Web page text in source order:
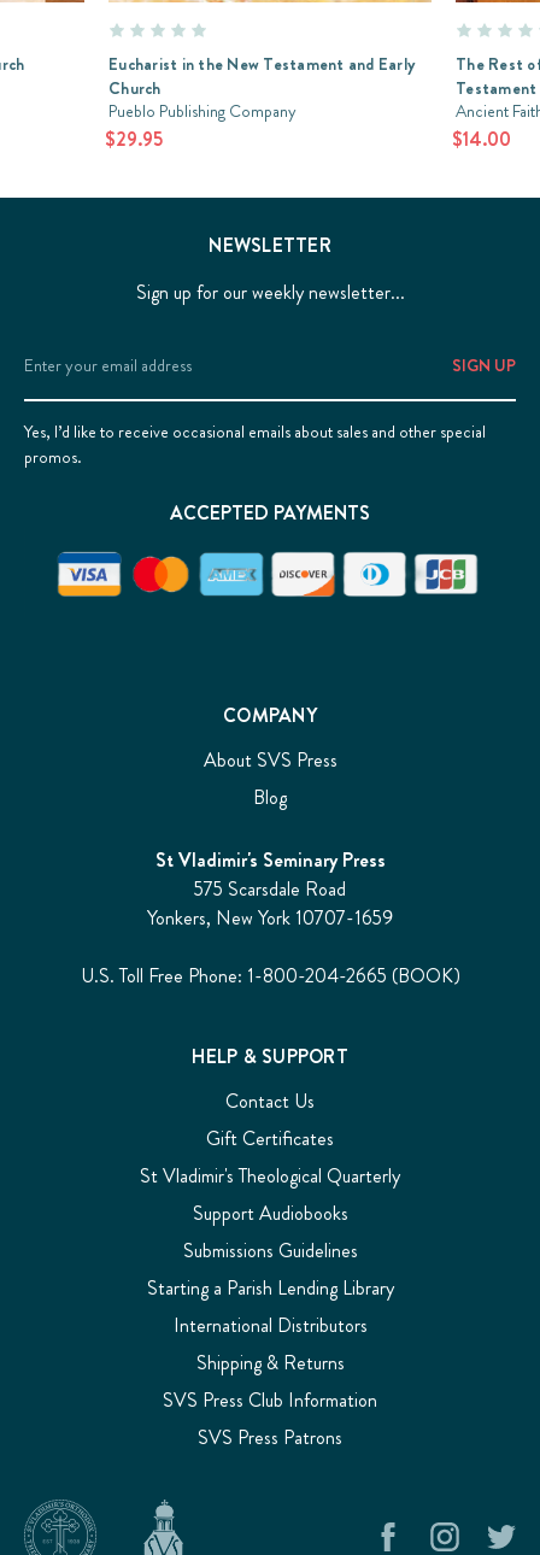
Eucharist in the New Testament and Early
Church
Pueblo Publishing Company
$29.95
The Rest
Ancient
$14.00
COMPANY
About SVS Press
Blog
St Vladimir's Seminary Press
575 Scarsdale Road
Yonkers, New York 10707-1659
U.S. Toll Free Phone: 1-800-204-2665 (BOOK)
HELP & SUPPORT
Contact Us
Gift Certificates
St Vladimir's Theological Quarterly
Support Audiobooks
Submissions Guidelines
Starting a Parish Lending Library
International Distributors
Shipping & Returns
SVS Press Club Information
SVS Press Patrons
NEWSLETTER
Sign up for our weekly newsletter...
Email
Address
Yes, I’d like to receive occasional emails about sales and other special
promos.
ACCEPTED PAYMENTS